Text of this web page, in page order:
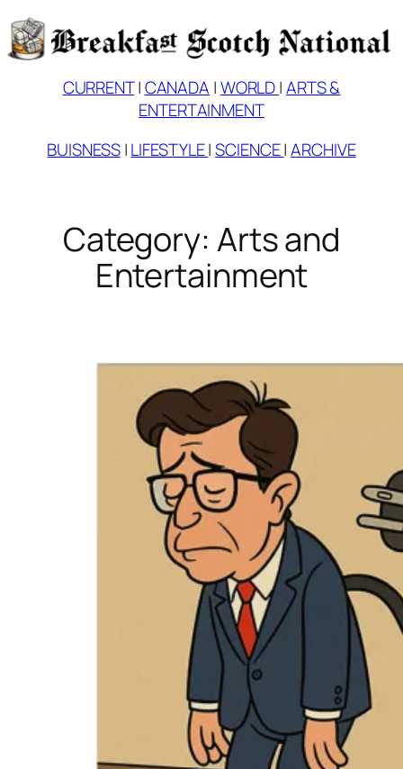
Skip
to
CURRENT|CANADA |WORLD|ARTS &
ENTERTAINMENT
BUISNESS|LIFESTYLE|SCIENCE|ARCHIVE
Category: Arts and
Entertainment